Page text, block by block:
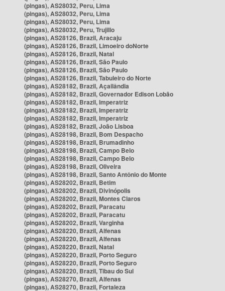
(pingas), AS28032, Peru, Lima
(pingas), AS28032, Peru, Lima
(pingas), AS28032, Peru, Lima
(pingas), AS28032, Peru, Trujillo
(pingas), AS28126, Brazil, Aracaju
(pingas), AS28126, Brazil, Limoeiro doNorte
(pingas), AS28126, Brazil, Natal
(pingas), AS28126, Brazil, São Paulo
(pingas), AS28126, Brazil, São Paulo
(pingas), AS28126, Brazil, Tabuleiro do Norte
(pingas), AS28182, Brazil, Açailândia
(pingas), AS28182, Brazil, Governador Edison Lobão
(pingas), AS28182, Brazil, Imperatriz
(pingas), AS28182, Brazil, Imperatriz
(pingas), AS28182, Brazil, Imperatriz
(pingas), AS28182, Brazil, João Lisboa
(pingas), AS28198, Brazil, Bom Despacho
(pingas), AS28198, Brazil, Brumadinho
(pingas), AS28198, Brazil, Campo Belo
(pingas), AS28198, Brazil, Campo Belo
(pingas), AS28198, Brazil, Oliveira
(pingas), AS28198, Brazil, Santo Antônio do Monte
(pingas), AS28202, Brazil, Betim
(pingas), AS28202, Brazil, Divinópolis
(pingas), AS28202, Brazil, Montes Claros
(pingas), AS28202, Brazil, Paracatu
(pingas), AS28202, Brazil, Paracatu
(pingas), AS28202, Brazil, Varginha
(pingas), AS28220, Brazil, Alfenas
(pingas), AS28220, Brazil, Alfenas
(pingas), AS28220, Brazil, Natal
(pingas), AS28220, Brazil, Porto Seguro
(pingas), AS28220, Brazil, Porto Seguro
(pingas), AS28220, Brazil, Tibau do Sul
(pingas), AS28270, Brazil, Alfenas
(pingas), AS28270, Brazil, Fortaleza